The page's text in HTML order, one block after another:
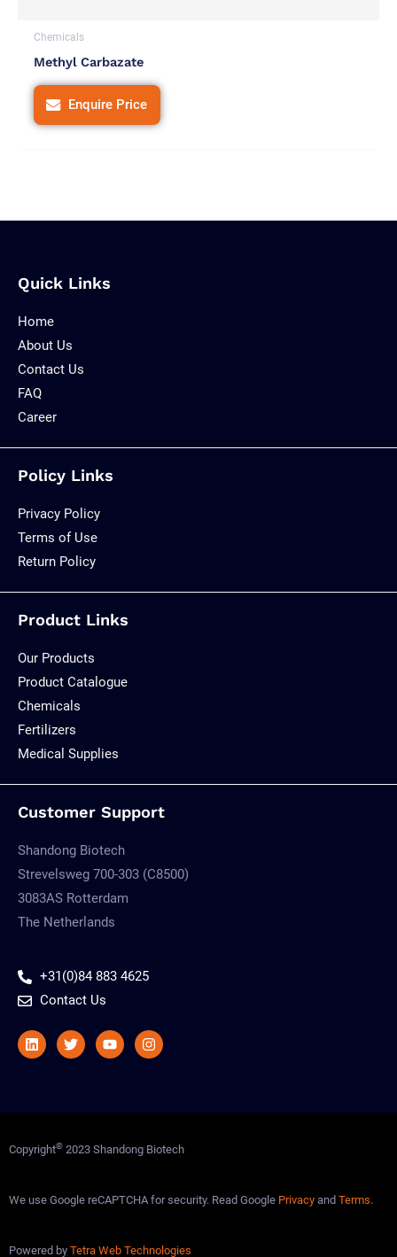
Chemicals
Methyl Carbazate
Enquire Price
Quick Links
Home
About Us
Contact Us
FAQ
Career
Policy Links
Privacy Policy
Terms of Use
Return Policy
Product Links
Our Products
Product Catalogue
Chemicals
Fertilizers
Medical Supplies
Customer Support
Shandong Biotech
Strevelsweg 700-303 (C8500)
3083AS Rotterdam
The Netherlands
+31(0)84 883 4625
Contact Us
LinkedinTwitterYoutubeInstagram
Copyright© 2023 Shandong Biotech
We use Google reCAPTCHA for security. Read Google Privacy and Terms.
Powered by Tetra Web Technologies